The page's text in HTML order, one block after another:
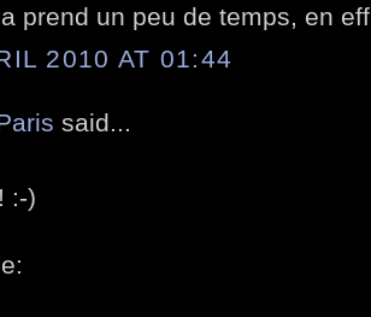
prend un peu de temps, en
2010 AT 01:44
said...
:-)